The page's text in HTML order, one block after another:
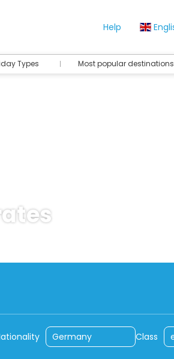
Help
Types Most popular destinations
Class